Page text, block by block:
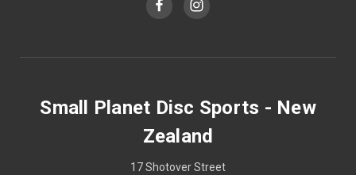
Small Planet Disc Sports - New
Zealand
17 Shotover Street